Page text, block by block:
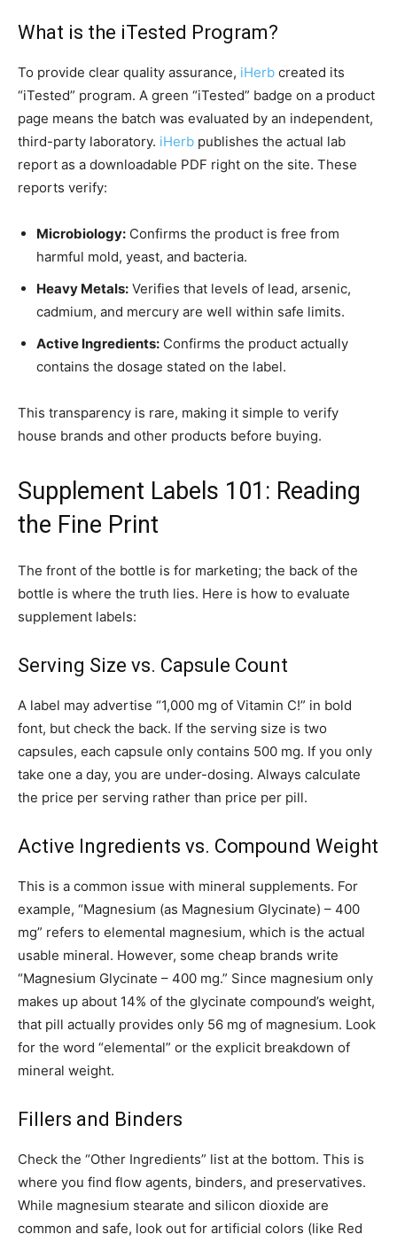
What is the iTested Program?
To provide clear quality assurance, iHerb created its
“iTested” program. A green “iTested” badge on a product
page means the batch was evaluated by an independent,
third-party laboratory. iHerb publishes the actual lab
report as a downloadable PDF right on the site. These
reports verify:
Microbiology: Confirms the product is free from
harmful mold, yeast, and bacteria.
Heavy Metals: Verifies that levels of lead, arsenic,
cadmium, and mercury are well within safe limits.
Active Ingredients: Confirms the product actually
contains the dosage stated on the label.
This transparency is rare, making it simple to verify
house brands and other products before buying.
Supplement Labels 101: Reading
the Fine Print
The front of the bottle is for marketing; the back of the
bottle is where the truth lies. Here is how to evaluate
supplement labels:
Serving Size vs. Capsule Count
A label may advertise “1,000 mg of Vitamin C!” in bold
font, but check the back. If the serving size is two
capsules, each capsule only contains 500 mg. If you only
take one a day, you are under-dosing. Always calculate
the price per serving rather than price per pill.
Active Ingredients vs. Compound Weight
This is a common issue with mineral supplements. For
example, “Magnesium (as Magnesium Glycinate) – 400
mg” refers to elemental magnesium, which is the actual
usable mineral. However, some cheap brands write
“Magnesium Glycinate – 400 mg.” Since magnesium only
makes up about 14% of the glycinate compound’s weight,
that pill actually provides only 56 mg of magnesium. Look
for the word “elemental” or the explicit breakdown of
mineral weight.
Fillers and Binders
Check the “Other Ingredients” list at the bottom. This is
where you find flow agents, binders, and preservatives.
While magnesium stearate and silicon dioxide are
common and safe, look out for artificial colors (like Red